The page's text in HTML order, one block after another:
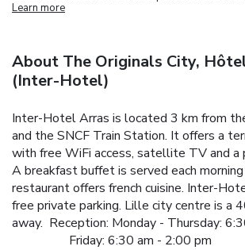
Learn more
About The Originals City,
(Inter-Hotel)
Inter-Hotel Arras is located 3 km from
and the SNCF Train Station. It offers a
with free WiFi access, satellite TV and a
A breakfast buffet is served each
restaurant offers french cuisine. Inter-
free private parking. Lille city centre is a
away. Reception: Monday - Thursday:
Friday: 6:30 am - 2:00 pm